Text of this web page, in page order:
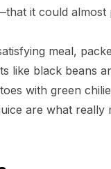
it could almost
meal,
like black beans
with green
are what really